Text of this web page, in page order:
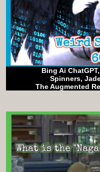
Bing Ai
Spinners,
The Augmented